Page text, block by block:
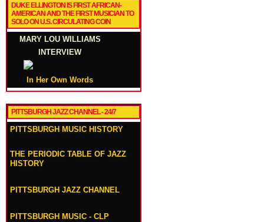
DUKE ELLINGTON IS FIRST AFRICAN-
AMERICAN AND THE FIRST MUSICIAN TO
SOLO ON U.S. CIRCULATING COIN
MARY LOU WILLIAMS
INTERVIEW
In Her Own Words
PITTSBURGH JAZZ CHANNEL - 24/7
PITTSBURGH MUSIC HISTORY
THE PERIODIC TABLE OF JAZZ
HISTORY
PITTSBURGH JAZZ CHANNEL
PITTSBURGH MUSIC - CLP